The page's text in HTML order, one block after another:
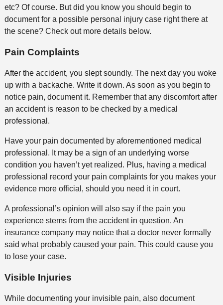
etc? Of course. But did you know you should begin to
document for a possible personal injury case right there at
the scene? Check out more details below.
Pain Complaints
After the accident, you slept soundly. The next day you woke
up with a backache. Write it down. As soon as you begin to
notice pain, document it. Remember that any discomfort after
an accident is reason to be checked by a medical
professional.
Have your pain documented by aforementioned medical
professional. It may be a sign of an underlying worse
condition you haven’t yet realized. Plus, having a medical
professional record your pain complaints for you makes your
evidence more official, should you need it in court.
A professional’s opinion will also say if the pain you
experience stems from the accident in question. An
insurance company may notice that a doctor never formally
said what probably caused your pain. This could cause you
to lose your case.
Visible Injuries
While documenting your invisible pain, also document